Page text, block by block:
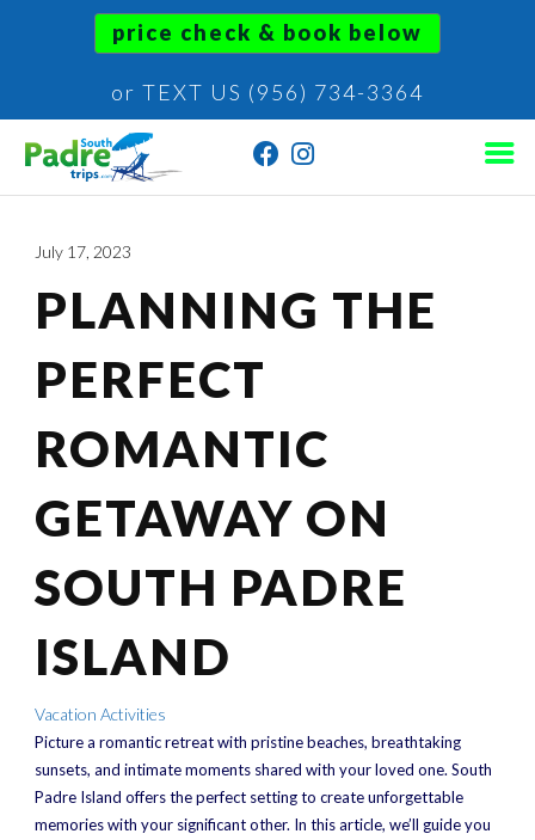
price check & book below
or TEXT US (956) 734-3364
July 17, 2023
PLANNING THE
PERFECT
ROMANTIC
GETAWAY ON
SOUTH PADRE
ISLAND
Vacation Activities
Picture a romantic retreat with pristine beaches, breathtaking
sunsets, and intimate moments shared with your loved one. South
Padre Island offers the perfect setting to create unforgettable
memories with your significant other. In this article, we’ll guide you